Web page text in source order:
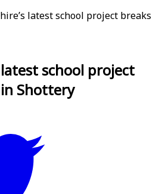
latest school project breaks
school project
Shottery